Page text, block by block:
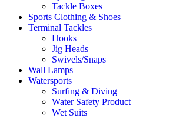
Tackle Boxes
Sports Clothing & Shoes
Terminal Tackles
Hooks
Jig Heads
Swivels/Snaps
Wall Lamps
Watersports
Surfing & Diving
Water Safety Product
Wet Suits